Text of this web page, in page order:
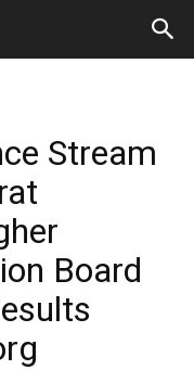
Stream
Board